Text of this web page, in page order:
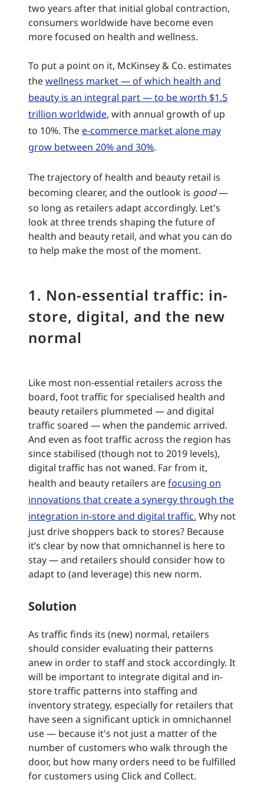
two years after that initial global contraction,
consumers worldwide have become even
more focused on health and wellness.
To put a point on it, McKinsey & Co. estimates
thewellness market — of which health and
beauty is an integral part — to be worth $1.5
trillion worldwide, with annual growth of up
to 10%. The e-commerce market alone may
grow between 20% and 30%.
The trajectory of health and beauty retail is
becoming clearer, and the outlook is good—
so long as retailers adapt accordingly. Let's
look at three trends shaping the future of
health and beauty retail, and what you can do
to help make the most of the moment.
1. Non-essential traffic: in-
store, digital, and the new
normal
Like most non-essential retailers across the
board, foot traffic for specialised health and
beauty retailers plummeted — and digital
traffic soared — when the pandemic arrived.
And even as foot traffic across the region has
since stabilised (though not to 2019 levels),
digital traffic has not waned. Far from it,
health and beauty retailers arefocusing on
innovations that create a synergy through the
integration in-store and digital traffic. Why not
just drive shoppers back to stores? Because
it’s clear by now that omnichannel is here to
stay — and retailers should consider how to
adapt to (and leverage) this new norm.
Solution
As traffic finds its (new) normal, retailers
should consider evaluating their patterns
anew in order to staff and stock accordingly. It
will be important to integrate digital and in-
store traffic patterns into staffing and
inventory strategy, especially for retailers that
have seen a significant uptick in omnichannel
use — because it's not just a matter of the
number of customers who walk through the
door, but how many orders need to be fulfilled
for customers using Click and Collect.